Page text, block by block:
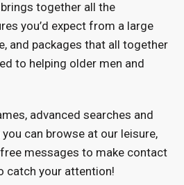
together all the
you’d expect from a large
and packages that all together
to helping older men and
advanced searches and
can browse at our leisure,
messages to make contact
catch your attention!